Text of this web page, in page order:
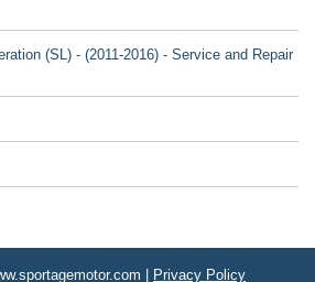
(SL) - (2011-2016) - Service and Repair
| Privacy Policy